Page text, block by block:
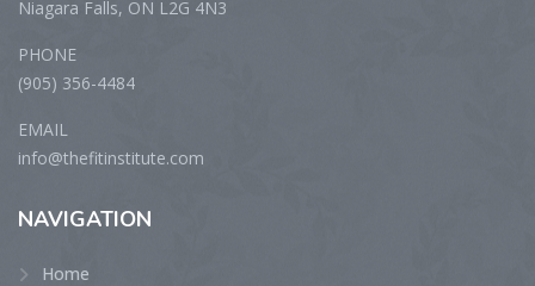
Niagara Falls, ON L2G 4N3
PHONE
(905) 356-4484
EMAIL
info@thefitinstitute.com
NAVIGATION
Home